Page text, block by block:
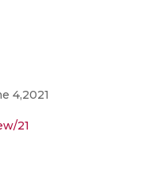
4,2021
21